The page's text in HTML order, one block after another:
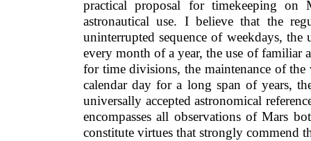
practical proposal for timekeeping on
astronau­tical use. I believe that the
uninterrupted sequence of weekdays, the
every month of a year, the use of familiar
for time divisions, the maintenance of
calendar day for a long span of years,
universally accepted astronomical
encompasses all observations of Mars
constitute virtues that strongly commend